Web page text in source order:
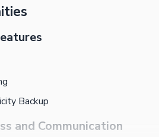
Area. Feeling Stressed? Take A Dip
Adjoining The Property. Refresh
And Comfort Of Broadband
For Your Convenience, Our
Backup
and Communication